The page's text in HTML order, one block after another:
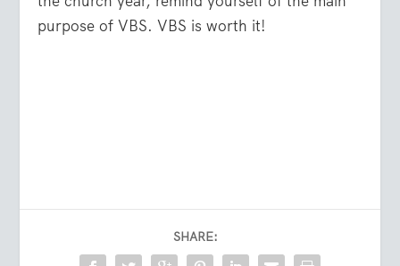
purpose of VBS. VBS is worth it!
SHARE: